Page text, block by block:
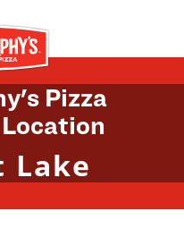
Pizza
Lake